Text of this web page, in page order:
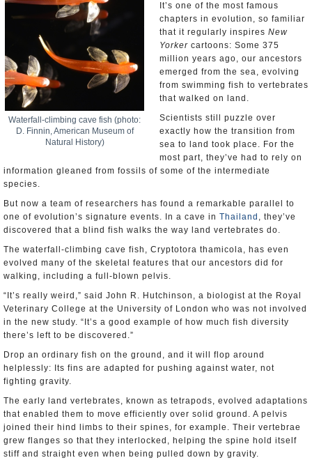
Waterfall-climbing cave fish (photo:
D. Finnin, American Museum of
Natural History)
It’s one of the most famous
chapters in evolution, so familiar
that it regularly inspires New
Yorker cartoons: Some 375
million years ago, our ancestors
emerged from the sea, evolving
from swimming fish to vertebrates
that walked on land.
Scientists still puzzle over
exactly how the transition from
sea to land took place. For the
most part, they’ve had to rely on
information gleaned from fossils of some of the intermediate
species.
But now a team of researchers has found a remarkable parallel to
one of evolution’s signature events. In a cave in Thailand , they’ve
discovered that a blind fish walks the way land vertebrates do.
The waterfall-climbing cave fish, Cryptotora thamicola, has even
evolved many of the skeletal features that our ancestors did for
walking, including a full-blown pelvis.
“It’s really weird,” said John R. Hutchinson, a biologist at the Royal
Veterinary College at the University of London who was not involved
in the new study. “It’s a good example of how much fish diversity
there’s left to be discovered.”
Drop an ordinary fish on the ground, and it will flop around
helplessly: Its fins are adapted for pushing against water, not
fighting gravity.
The early land vertebrates, known as tetrapods, evolved adaptations
that enabled them to move efficiently over solid ground. A pelvis
joined their hind limbs to their spines, for example. Their vertebrae
grew flanges so that they interlocked, helping the spine hold itself
stiff and straight even when being pulled down by gravity.